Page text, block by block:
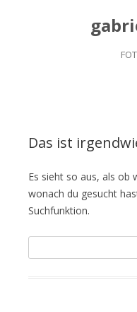
Das ist
Es sieht so aus, als ob
wonach du gesucht
Suchfunktion.
u